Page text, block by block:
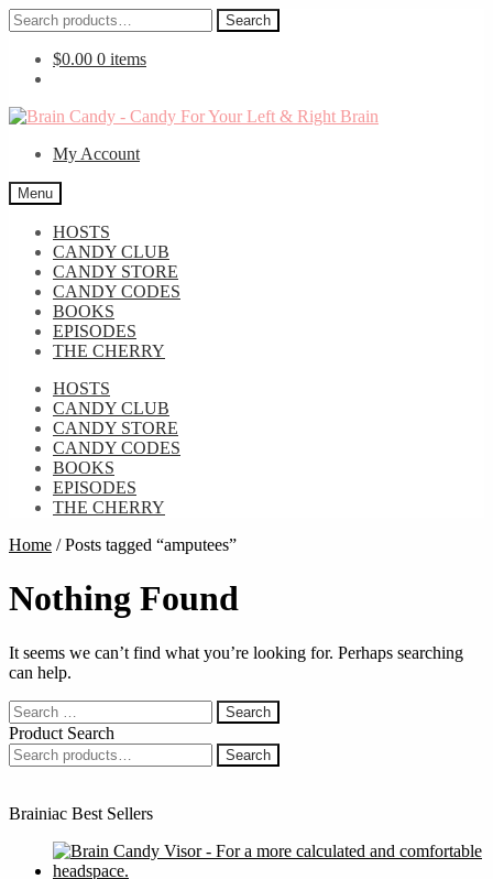
Search
for:
Search
$0.00 0 items
Skip
navigation
Skip
contentMy Account
Menu
HOSTS
CANDY CLUB
CANDY STORE
CANDY CODES
BOOKS
EPISODES
THE CHERRY
HOSTS
CANDY CLUB
CANDY STORE
CANDY CODES
BOOKS
EPISODES
THE CHERRY
Home /Posts tagged “amputees”
Nothing Found
It seems we can’t find what you’re looking for. Perhaps searching
can help.
Search
for:
Product Search
Search
for:
Search
Brainiac Best Sellers